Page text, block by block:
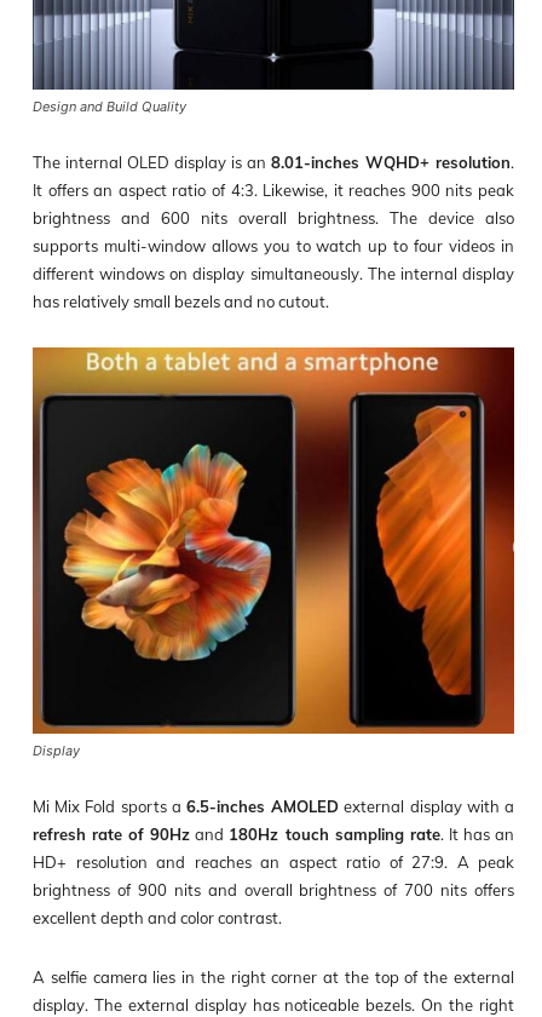
Design and Build Quality
The internal OLED display is an 8.01-inches WQHD+ resolution.
It offers an aspect ratio of 4:3. Likewise, it reaches 900 nits peak
brightness and 600 nits overall brightness. The device also
supports multi-window allows you to watch up to four videos in
different windows on display simultaneously. The internal display
has relatively small bezels and no cutout.
Display
Mi Mix Fold sports a 6.5-inches AMOLED external display with a
refresh rate of 90Hz and 180Hz touch sampling rate. It has an
HD+ resolution and reaches an aspect ratio of 27:9. A peak
brightness of 900 nits and overall brightness of 700 nits offers
excellent depth and color contrast.
A selfie camera lies in the right corner at the top of the external
display. The external display has noticeable bezels. On the right